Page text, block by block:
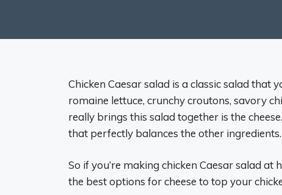
Chicken Caesar salad is a classic salad that
romaine lettuce, crunchy croutons, savory
really brings this salad together is the
that perfectly balances the other ingredients.
So if you’re making chicken Caesar salad
the best options for cheese to top your